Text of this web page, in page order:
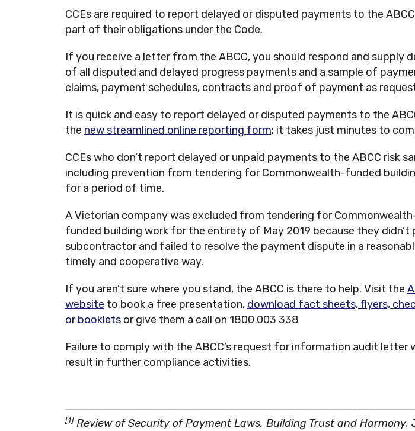
CCEs are required to report delayed or disputed payments to the
part of their obligations under the Code.
If you receive a letter from the ABCC, you should respond and supply
of all disputed and delayed progress payments and a sample of
claims, payment schedules, contracts and proof of payment as
It is quick and easy to report delayed or disputed payments to the
the new streamlined online reporting form; it takes just minutes to
CCEs who don’t report delayed or unpaid payments to the ABCC risk
including prevention from tendering for Commonwealth-funded
for a period of time.
A Victorian company was excluded from tendering for
funded building work for the entirety of May 2019 because they didn’t
subcontractor and failed to resolve the payment dispute in a
timely and cooperative way.
If you aren’t sure where you stand, the ABCC is there to help. Visit the
website to book a free presentation, download fact sheets, flyers,
or bookletsor give them a call on 1800 003 338
Failure to comply with the ABCC’s request for information audit letter
result in further compliance activities.
[1]Review of Security of Payment Laws, Building Trust and Harmony,